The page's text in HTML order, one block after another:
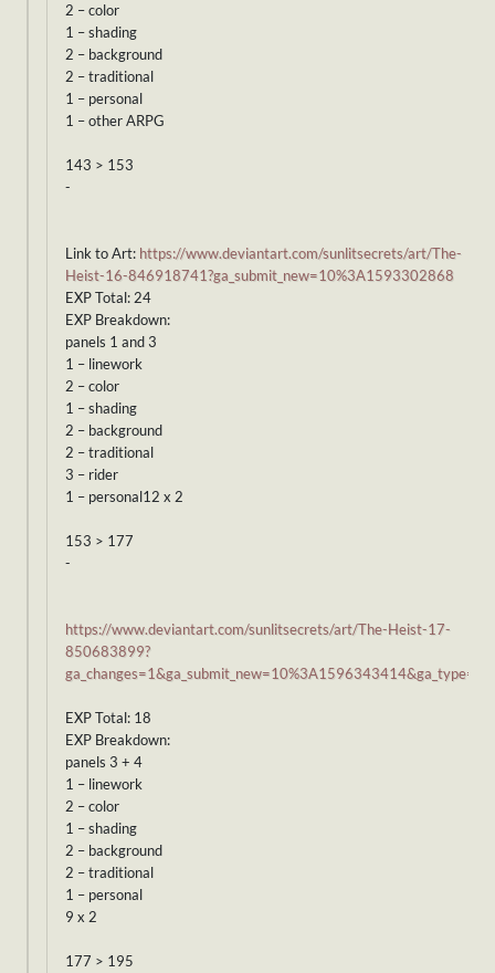
2 – color
1 – shading
2 – background
2 – traditional
1 – personal
1 – other ARPG
143 > 153
-
Link to Art: https://www.deviantart.com/sunlitsecrets/art/The-
Heist-16-846918741?ga_submit_new=10%3A1593302868
EXP Total: 24
EXP Breakdown:
panels 1 and 3
1 – linework
2 – color
1 – shading
2 – background
2 – traditional
3 – rider
1 – personal12 x 2
153 > 177
-
https://www.deviantart.com/sunlitsecrets/art/The-Heist-17-
850683899?
EXP Total: 18
EXP Breakdown:
panels 3 + 4
1 – linework
2 – color
1 – shading
2 – background
2 – traditional
1 – personal
9 x 2
177 > 195